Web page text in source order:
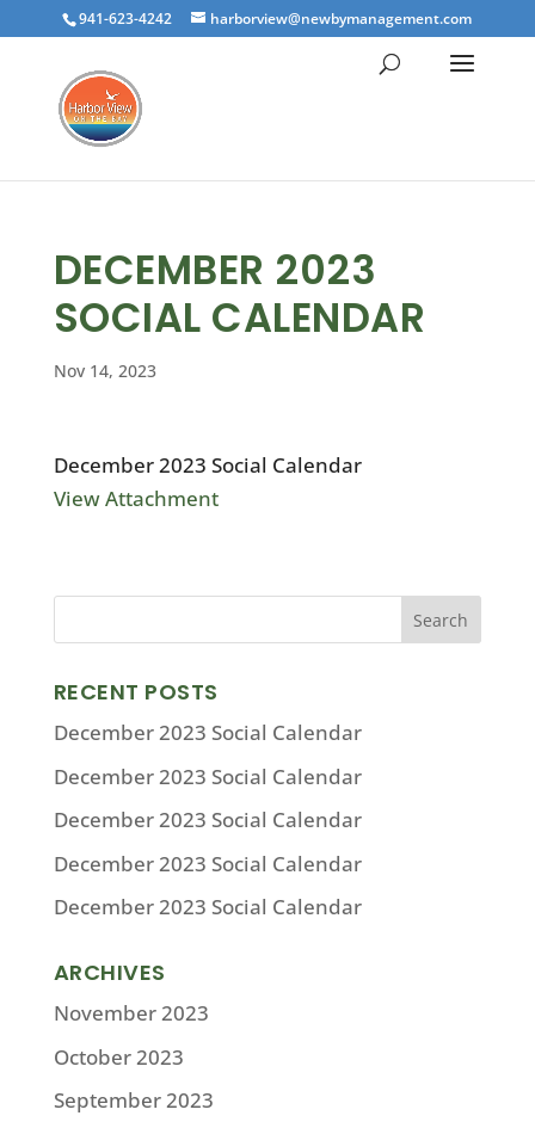
941-623-4242 harborview@newbymanagement.com
DECEMBER 2023
SOCIAL CALENDAR
Nov 14, 2023
December 2023 Social Calendar
View Attachment
RECENT POSTS
December 2023 Social Calendar
December 2023 Social Calendar
December 2023 Social Calendar
December 2023 Social Calendar
December 2023 Social Calendar
ARCHIVES
November 2023
October 2023
September 2023